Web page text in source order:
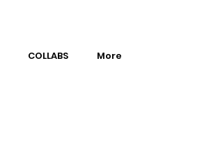
COLLABS More